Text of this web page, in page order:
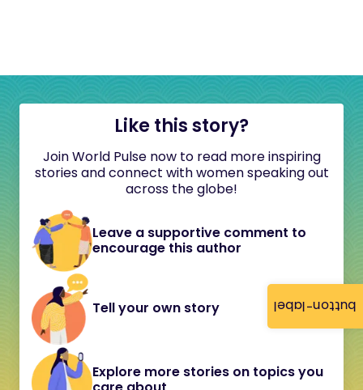
button-label
Like this story?
Join World Pulse now to read more inspiring
stories and connect with women speaking out
across the globe!
Leave a supportive comment to
encourage this author
Tell your own story
Explore more stories on topics you